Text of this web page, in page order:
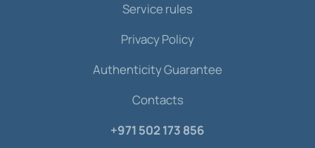
Service rules
Privacy Policy
Authenticity Guarantee
Contacts
+971 502 173 856